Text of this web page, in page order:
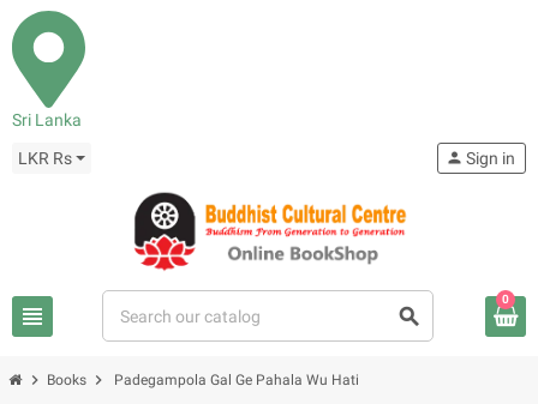
Sri Lanka
LKR Rs
view_headline search
person Sign in
0
chevron_right Books chevron_right Padegampola Gal Ge Pahala Wu Hati